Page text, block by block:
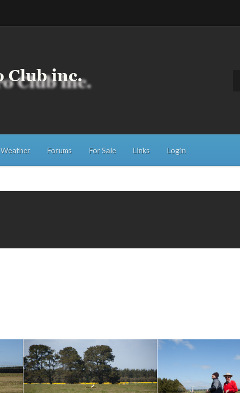
Weather Forums For Sale Links Login